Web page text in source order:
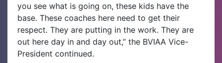
you see what is going on, these kids have the
base. These coaches here need to get their
respect. They are putting in the work. They are
out here day in and day out,” the BVIAA Vice-
President continued.